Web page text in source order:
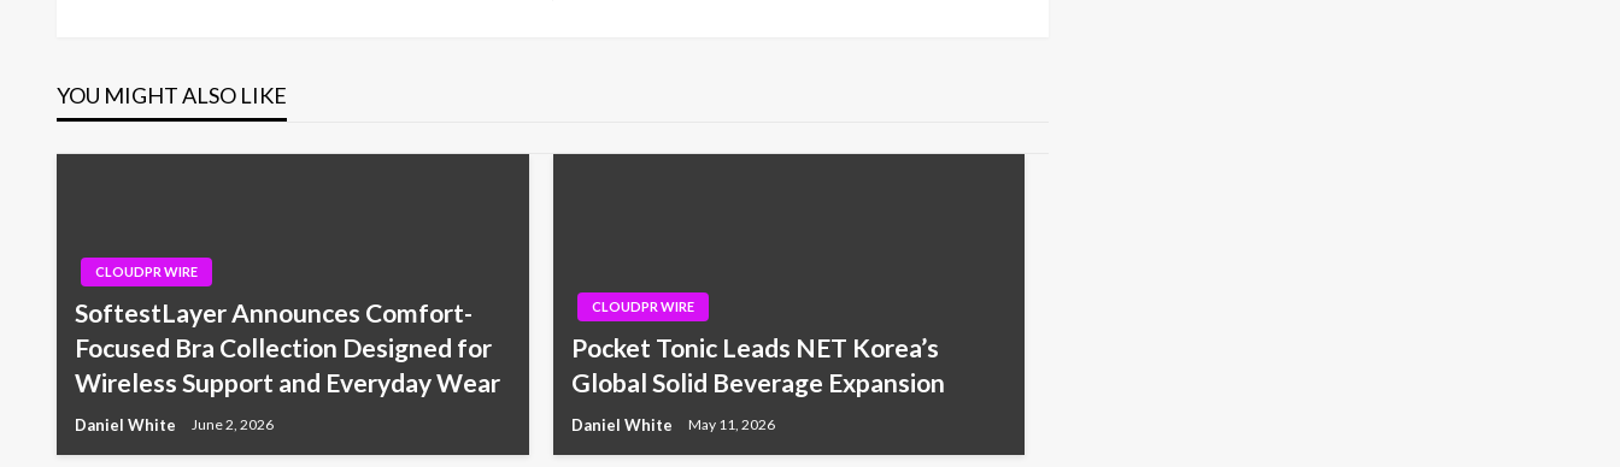
YOU MIGHT ALSO LIKE
CLOUDPR WIRE
SoftestLayer Announces Comfort-
Focused Bra Collection Designed for
Wireless Support and Everyday Wear
Daniel White June 2, 2026
CLOUDPR WIRE
Pocket Tonic Leads NET Korea’s
Global Solid Beverage Expansion
Daniel White May 11, 2026